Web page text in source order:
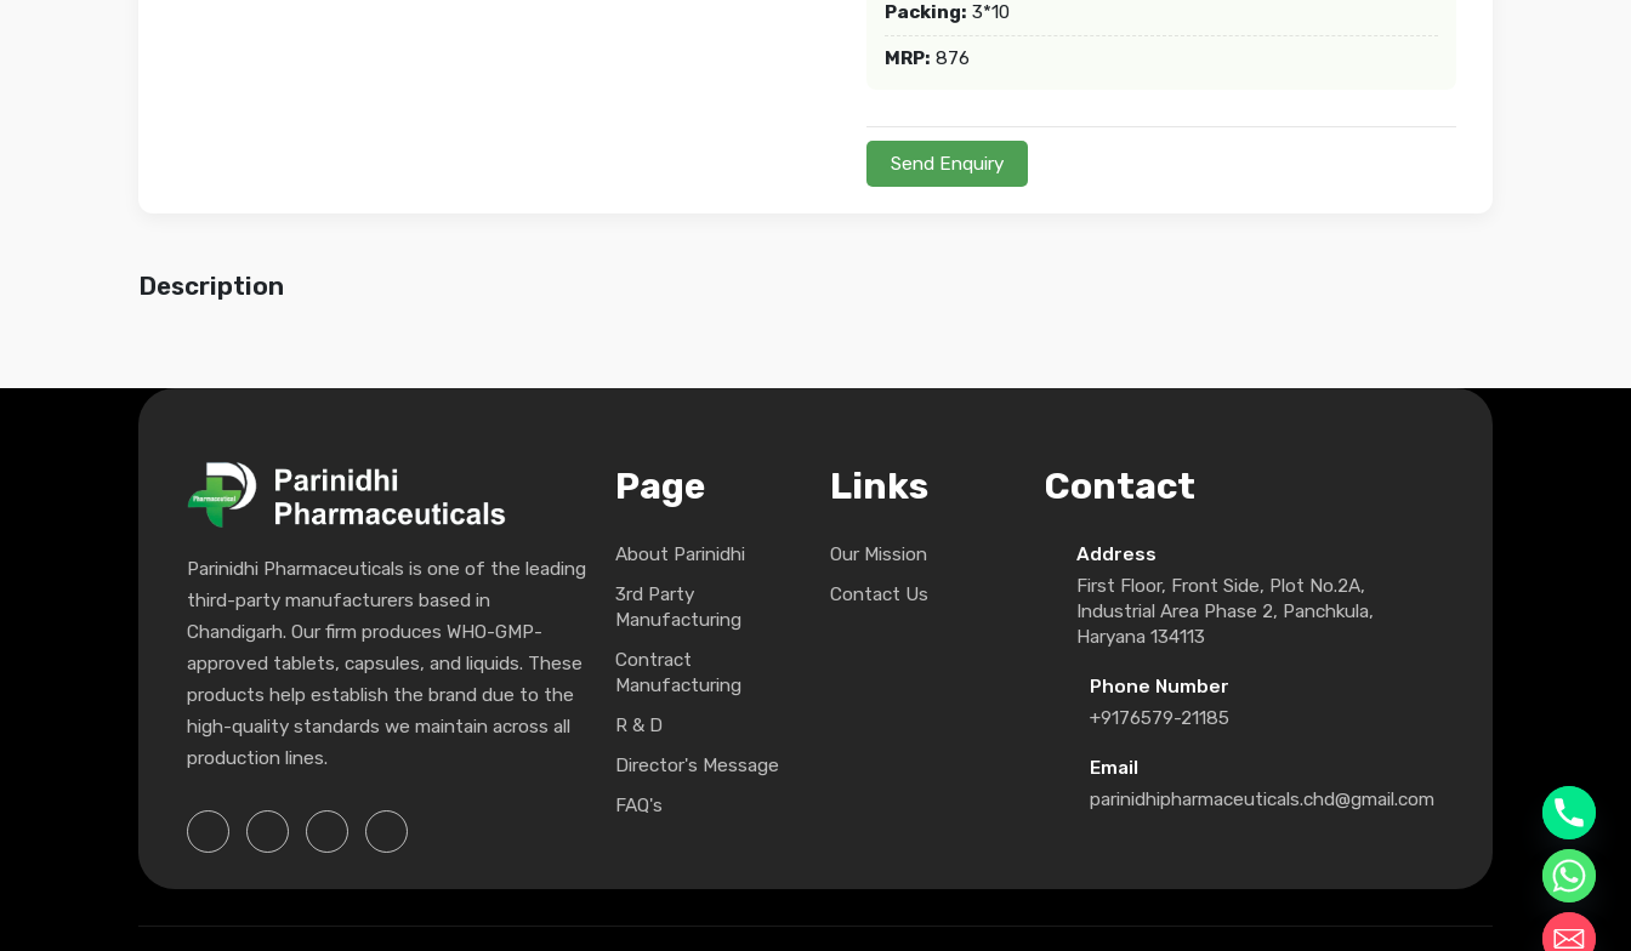
Packing: 3*10
MRP: 876
Send Enquiry
Description
Parinidhi Pharmaceuticals is one of the leading
third-party manufacturers based in
Chandigarh. Our firm produces WHO-GMP-
approved tablets, capsules, and liquids. These
products help establish the brand due to the
high-quality standards we maintain across all
production lines.
Page
About Parinidhi
3rd Party
Manufacturing
Contract
Manufacturing
R & D
Director's Message
FAQ's
Links
Our Mission
Contact Us
Contact
Address
First Floor, Front Side, Plot No.2A,
Industrial Area Phase 2, Panchkula,
Haryana 134113
Phone Number
+9176579-21185
Email
parinidhipharmaceuticals.chd@gmail.com